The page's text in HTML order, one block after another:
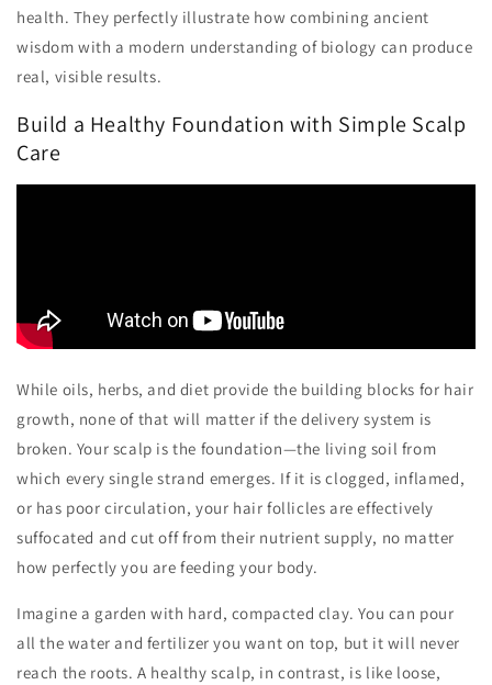
health. They perfectly illustrate how combining ancient
wisdom with a modern understanding of biology can produce
real, visible results.
Build a Healthy Foundation with Simple Scalp
Care
While oils, herbs, and diet provide the building blocks for hair
growth, none of that will matter if the delivery system is
broken. Your scalp is the foundation—the living soil from
which every single strand emerges. If it is clogged, inflamed,
or has poor circulation, your hair follicles are effectively
suffocated and cut off from their nutrient supply, no matter
how perfectly you are feeding your body.
Imagine a garden with hard, compacted clay. You can pour
all the water and fertilizer you want on top, but it will never
reach the roots. A healthy scalp, in contrast, is like loose,